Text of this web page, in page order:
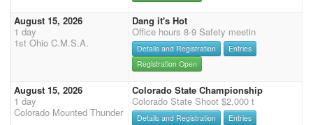
August 15, 2026
1 day
1st Ohio C.M.S.A.
Dang it's Hot
Office hours 8-9 Safety meetin
Details and Registration
Entries
Registration Open
August 15, 2026
1 day
Colorado Mounted Thunder
Colorado State Championship
Colorado State Shoot $2,000 t
Details and Registration
Entries